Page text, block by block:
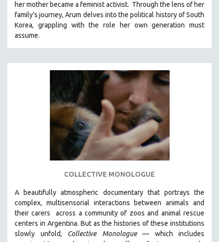
her mother became a feminist activist. Through the lens of her
family’s journey,Arum delves into the political history of South
Korea, grappling with the role her own generation must
assume.
COLLECTIVE MONOLOGUE
A beautifully atmospheric documentary thatportrays the
complex, multisensorial interactions between animals and
their carers
across a community of zoos and animal rescue
centers in Argentina. Butas the histories of these institutions
slowly unfold, Collective Monologue —
which includes